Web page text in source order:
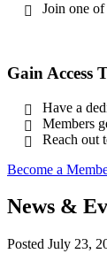
Join one
Gain Access
Have a
Members
Reach out
Become a
News &
Posted July 23,